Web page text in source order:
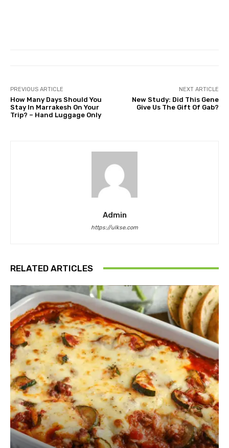
PREVIOUS ARTICLE
How Many Days Should You
Stay In Marrakesh On Your
Trip? – Hand Luggage Only
NEXT ARTICLE
New Study: Did This Gene
Give Us The Gift Of Gab?
Admin
https://ulkse.com
RELATED ARTICLES